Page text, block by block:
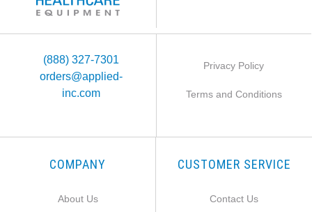
(888) 327-7301
orders@applied-
inc.com
Privacy Policy
Terms and Conditions
COMPANY
About Us
CUSTOMER SERVICE
Contact Us